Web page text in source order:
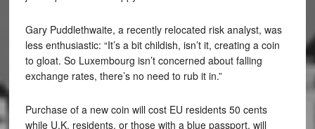
Gary Puddlethwaite, a recently relocated risk analyst, was
less enthusiastic: “It’s a bit childish, isn’t it, creating a coin
to gloat. So Luxembourg isn’t concerned about falling
exchange rates, there’s no need to rub it in.”
Purchase of a new coin will cost EU residents 50 cents
while U.K. residents, or those with a blue passport, will